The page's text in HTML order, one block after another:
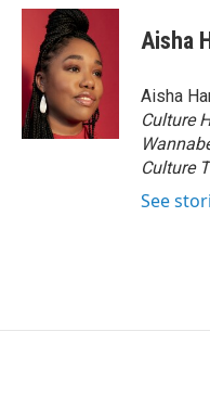
c
o
o
k
i
t
t
e
r
n
e
d
I
n
Aisha
Aisha
Culture
Culture
See